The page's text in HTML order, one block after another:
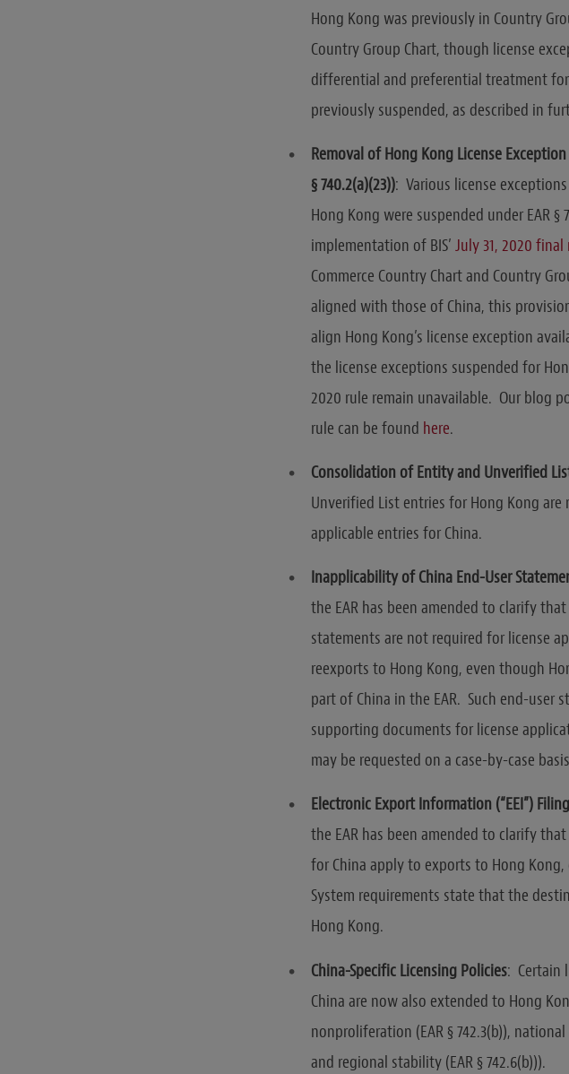
Hong Kong was previously in Country
Country Group Chart, though license
differential and preferential treatment
previously suspended, as described in
Removal of Hong Kong License
§ 740.2(a)(23)): Various license
Hong Kong were suspended under EAR
implementation of BIS’July 31, 2020 final
Commerce Country Chart and Country
aligned with those of China, this
align Hong Kong’s license exception
the license exceptions suspended for
2020 rule remain unavailable. Our blog
rule can be found here.
Consolidation of Entity and Unverified
Unverified List entries for Hong Kong
applicable entries for China.
Inapplicability of China End-User
the EAR has been amended to clarify that
statements are not required for license
reexports to Hong Kong, even though
part of China in the EAR. Such end-user
supporting documents for license
may be requested on a case-by-case
Electronic Export Information (“EEI”)
the EAR has been amended to clarify
for China apply to exports to Hong
System requirements state that the
Hong Kong.
China-Specific Licensing Policies: Certain
China are now also extended to Hong
nonproliferation (EAR § 742.3(b)), national
and regional stability (EAR § 742.6(b))).